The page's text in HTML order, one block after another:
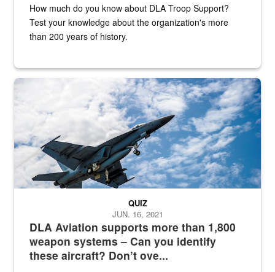
How much do you know about DLA Troop Support?
Test your knowledge about the organization's more
than 200 years of history.
Hornet
DLA Aviation supports more than 1,800
weapon systems – Can you identify
these aircraft? Don’t ove...
QUIZ
JUN. 16, 2021